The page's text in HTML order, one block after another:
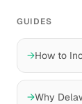
GUIDES
→How to
→Why